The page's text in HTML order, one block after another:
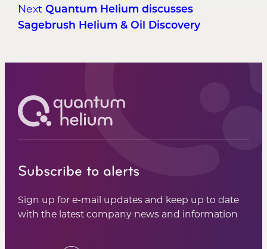
Next Quantum Helium discusses
Sagebrush Helium & Oil Discovery
Subscribe to alerts
Sign up for e-mail updates and keep up to date
with the latest company news and information